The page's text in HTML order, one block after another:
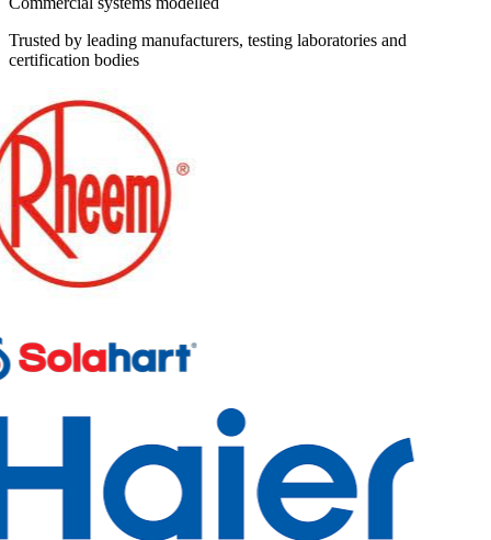
Trusted by leading manufacturers, testing laboratories and
certification bodies